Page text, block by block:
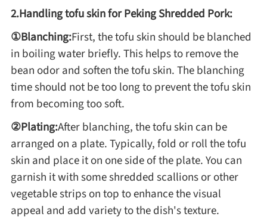
Marinate
Cuisine
United States or Canada
Chinese Cuisine
Eastern Europe
Asia
2.Handling tofu skin for Peking Shredded Pork:
①Blanching:First, the tofu skin should be blanched
in boiling water briefly. This helps to remove the
bean odor and soften the tofu skin. The blanching
time should not be too long to prevent the tofu skin
from becoming too soft.
②Plating:After blanching, the tofu skin can be
arranged on a plate. Typically, fold or roll the tofu
skin and place it on one side of the plate. You can
garnish it with some shredded scallions or other
vegetable strips on top to enhance the visual
appeal and add variety to the dish's texture.